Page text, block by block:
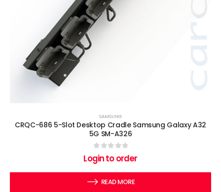
SAMSUNG
CRQC-686 5-Slot Desktop Cradle Samsung Galaxy A32
5G SM-A326
out of 5
Login to order
READ MORE